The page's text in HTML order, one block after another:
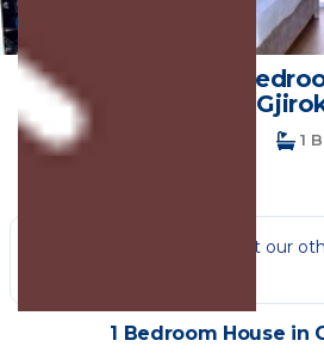
30 m² House ∙ 1
House in
1 Bedroom
1
Not the right fit? Check out our
1 Bedroom House in